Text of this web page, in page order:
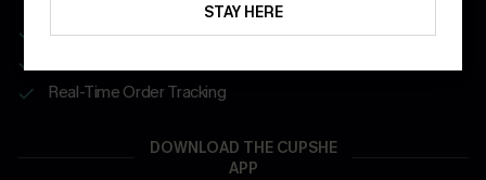
Get Free Shipping on 1st App Order
Real-Time Order Tracking
DOWNLOAD THE CUPSHE
APP
STAY HERE